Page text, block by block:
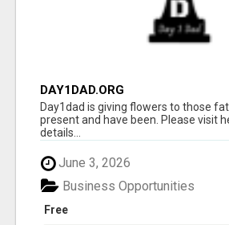
DAY1DAD.ORG
Day1dad is giving flowers to those
present and have been. Please visit
details...
June 3, 2026
Free
Business Opportunities